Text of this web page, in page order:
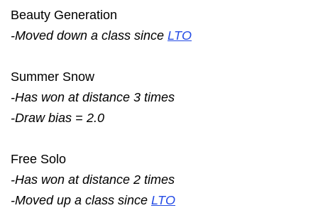
Beauty Generation
-Moved down a class since LTO
Summer Snow
-Has won at distance 3 times
-Draw bias = 2.0
Free Solo
-Has won at distance 2 times
-Moved up a class since LTO